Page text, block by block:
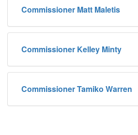
Commissioner Matt Maletis
Commissioner Kelley Minty
Commissioner Tamiko Warren